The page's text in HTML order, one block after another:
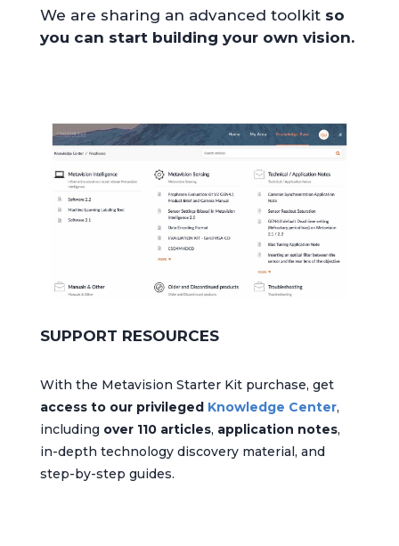
We are sharing an advanced toolkit so
you can start building your own vision.
SUPPORT RESOURCES
With the Metavision Starter Kit purchase, get
access to our privileged Knowledge Center,
including over 110 articles, application notes,
in-depth technology discovery material, and
step-by-step guides.